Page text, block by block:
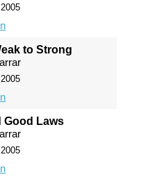
to Strong
Good Laws